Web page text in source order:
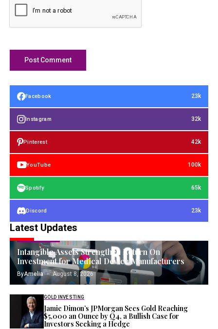
Facebook 23k
Instagram 32k
Pinterest 42k
YouTube 100k
Spotify 65k
Discord 23k
Latest Updates
FIXED ASSETS
Intangible Assets Strengthen Return On
Investment for Medical Device Manufacturers
ByAmelia August 8, 2026
GOLD INVESTING
Jamie Dimon’s JPMorgan Sees Gold Reaching
$5,000 an Ounce by Q4, a Bullish Case for
Investors Seeking a Hedge